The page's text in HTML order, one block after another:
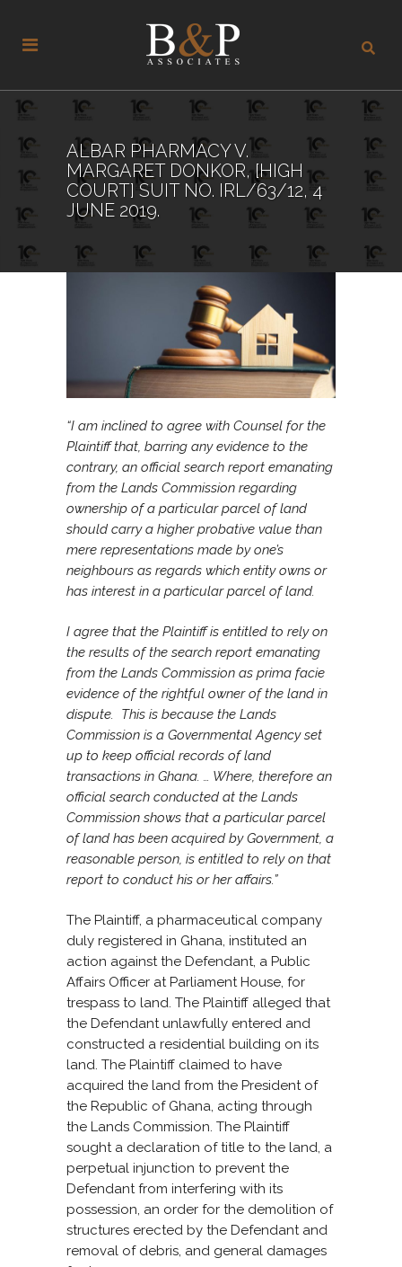
ALBAR PHARMACY V.
MARGARET DONKOR, [HIGH
COURT] SUIT NO. IRL/63/12, 4
JUNE 2019.
“I am inclined to agree with Counsel for the
Plaintiff that, barring any evidence to the
contrary, an official search report emanating
from the Lands Commission regarding
ownership of a particular parcel of land
should carry a higher probative value than
mere representations made by one’s
neighbours as regards which entity owns or
has interest in a particular parcel of land.
I agree that the Plaintiff is entitled to rely on
the results of the search report emanating
from the Lands Commission as prima facie
evidence of the rightful owner of the land in
dispute. This is because the Lands
Commission is a Governmental Agency set
up to keep official records of land
transactions in Ghana. … Where, therefore an
official search conducted at the Lands
Commission shows that a particular parcel
of land has been acquired by Government, a
reasonable person, is entitled to rely on that
report to conduct his or her affairs.”
The Plaintiff, a pharmaceutical company
duly registered in Ghana, instituted an
action against the Defendant, a Public
Affairs Officer at Parliament House, for
trespass to land. The Plaintiff alleged that
the Defendant unlawfully entered and
constructed a residential building on its
land. The Plaintiff claimed to have
acquired the land from the President of
the Republic of Ghana, acting through
the Lands Commission. The Plaintiff
sought a declaration of title to the land, a
perpetual injunction to prevent the
Defendant from interfering with its
possession, an order for the demolition of
structures erected by the Defendant and
removal of debris, and general damages